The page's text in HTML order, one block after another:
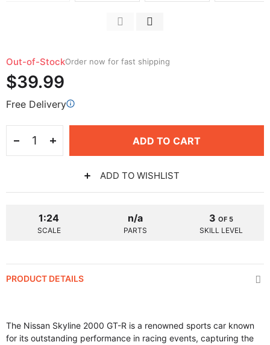
Out-of-StockOrder now for fast shipping
$39.99
Free Delivery
ADD TO CART
ADD TO WISHLIST
1:24
SCALE
n/a
PARTS
3 OF 5
SKILL LEVEL
PRODUCT DETAILS
The Nissan Skyline 2000 GT-R is a renowned sports car known
for its outstanding performance in racing events, capturing the